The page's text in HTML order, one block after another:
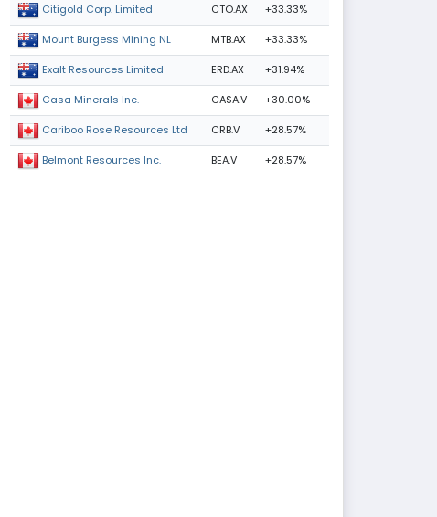
Citigold Corp. Limited CTO.AX +33.33%
Mount Burgess Mining NL MTB.AX +33.33%
Exalt Resources Limited ERD.AX +31.94%
Casa Minerals Inc. CASA.V +30.00%
Cariboo Rose Resources Ltd CRB.V +28.57%
Belmont Resources Inc. BEA.V +28.57%